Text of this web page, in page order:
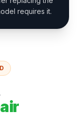
replacing the
requires it.